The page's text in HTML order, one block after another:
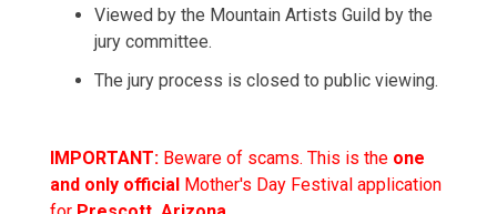
Viewed by the Mountain Artists Guild by the
jury committee.
The jury process is closed to public viewing.
IMPORTANT: Beware of scams. This is the one
and only official Mother's Day Festival application